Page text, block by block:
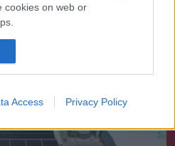
cookies on web or
enable storage
the website or app.
enable storage
to enable storage
Access Privacy Policy